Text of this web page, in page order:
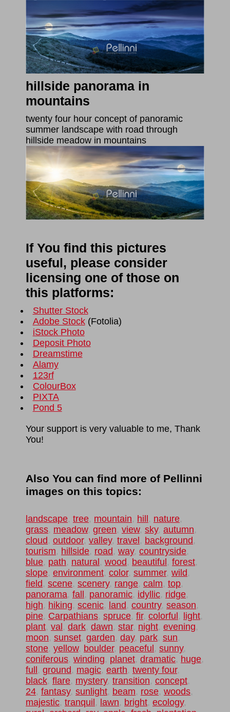
hillside panorama in
mountains
twenty four hour concept of panoramic
summer landscape with road through
hillside meadow in mountains
If You find this pictures
useful, please consider
licensing one of those on
this platforms:
Shutter Stock
Adobe Stock(Fotolia)
iStock Photo
Deposit Photo
Dreamstime
Alamy
123rf
ColourBox
PIXTA
Pond 5
Your support is very valuable to me, Thank
You!
Also You can find more of Pellinni
images on this topics:
landscape, tree, mountain, hill , nature,
grass, meadow, green, view, sky, autumn,
cloud , outdoor, valley, travel , background ,
tourism, hillside, road , way, countryside,
blue, path, natural , wood , beautiful , forest,
slope, environment, color, summer, wild ,
field , scene, scenery, range, calm, top,
panorama, fall , panoramic, idyllic, ridge,
high, hiking, scenic, land , country, season,
pine, Carpathians, spruce, fir, colorful , light,
plant, val , dark, dawn, star, night, evening,
moon, sunset, garden, day, park, sun,
stone, yellow, boulder, peaceful , sunny,
coniferous, winding, planet, dramatic, huge,
full , ground , magic, earth, twenty four,
black, flare, mystery, transition, concept,
24, fantasy, sunlight, beam, rose, woods,
majestic, tranquil , lawn, bright, ecology,